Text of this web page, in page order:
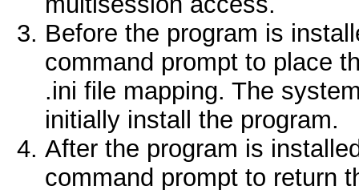
Before the program is
command prompt to place
.ini file mapping. The
initially install the program.
After the program is
command prompt to return